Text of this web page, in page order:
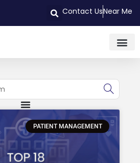
Contact UsNear Me
PATIENT MANAGEMENT